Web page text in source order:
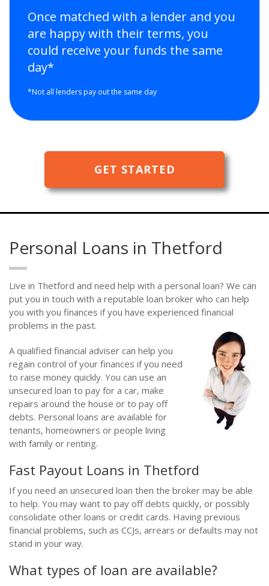
Once matched with a lender and you
are happy with their terms, you
could receive your funds the same
day*
*Not all lenders pay out the same day
GET STARTED
Personal Loans in Thetford
Live in Thetford and need help with a personal loan? We can
put you in touch with a reputable loan broker who can help
you with you finances if you have experienced financial
problems in the past.
A qualified financial adviser can help you
regain control of your finances if you need
to raise money quickly. You can use an
unsecured loan to pay for a car, make
repairs around the house or to pay off
debts. Personal loans are available for
tenants, homeowners or people living
with family or renting.
Fast Payout Loans in Thetford
If you need an unsecured loan then the broker may be able
to help. You may want to pay off debts quickly, or possibly
consolidate other loans or credit cards. Having previous
financial problems, such as CCJs, arrears or defaults may not
stand in your way.
What types of loan are available?